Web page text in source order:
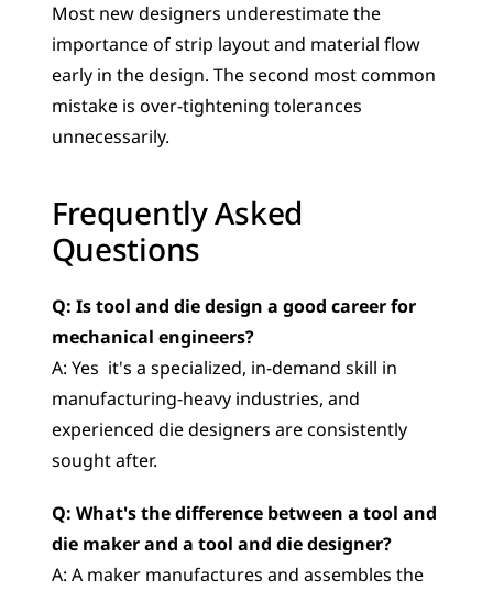
Most new designers underestimate the
importance of strip layout and material flow
early in the design. The second most common
mistake is over-tightening tolerances
unnecessarily.
Frequently Asked
Questions
Q: Is tool and die design a good career for
mechanical engineers?
A: Yes  it's a specialized, in-demand skill in
manufacturing-heavy industries, and
experienced die designers are consistently
sought after.
Q: What's the difference between a tool and
die maker and a tool and die designer?
A: A maker manufactures and assembles the